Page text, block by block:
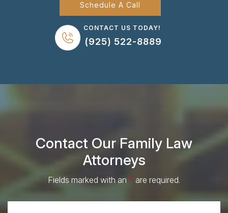
Schedule A Call
CONTACT US TODAY!
(925) 522-8889
Contact Our Family Law
Attorneys
Fields marked with an * are required.